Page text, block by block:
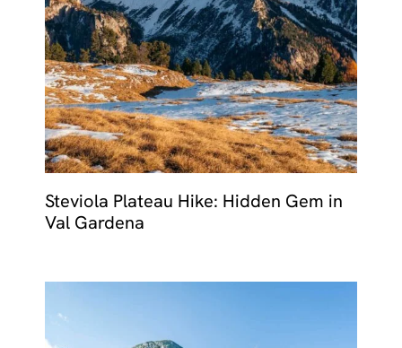
Steviola Plateau Hike: Hidden Gem in
Val Gardena